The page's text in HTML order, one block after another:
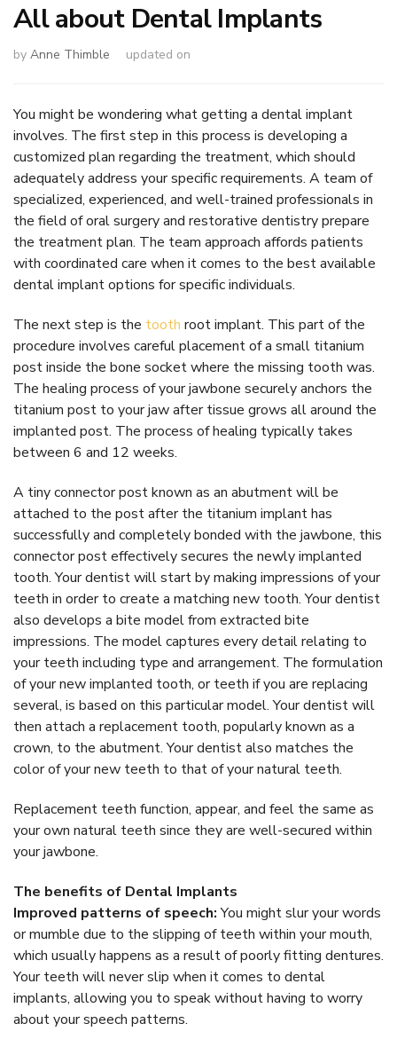
All about Dental Implants
by Anne Thimble updated on
You might be wondering what getting a dental implant
involves. The first step in this process is developing a
customized plan regarding the treatment, which should
adequately address your specific requirements. A team of
specialized, experienced, and well-trained professionals in
the field of oral surgery and restorative dentistry prepare
the treatment plan. The team approach affords patients
with coordinated care when it comes to the best available
dental implant options for specific individuals.
The next step is the tooth root implant. This part of the
procedure involves careful placement of a small titanium
post inside the bone socket where the missing tooth was.
The healing process of your jawbone securely anchors the
titanium post to your jaw after tissue grows all around the
implanted post. The process of healing typically takes
between 6 and 12 weeks.
A tiny connector post known as an abutment will be
attached to the post after the titanium implant has
successfully and completely bonded with the jawbone, this
connector post effectively secures the newly implanted
tooth. Your dentist will start by making impressions of your
teeth in order to create a matching new tooth. Your dentist
also develops a bite model from extracted bite
impressions. The model captures every detail relating to
your teeth including type and arrangement. The formulation
of your new implanted tooth, or teeth if you are replacing
several, is based on this particular model. Your dentist will
then attach a replacement tooth, popularly known as a
crown, to the abutment. Your dentist also matches the
color of your new teeth to that of your natural teeth.
Replacement teeth function, appear, and feel the same as
your own natural teeth since they are well-secured within
your jawbone.
The benefits of Dental Implants
Improved patterns of speech:You might slur your words
or mumble due to the slipping of teeth within your mouth,
which usually happens as a result of poorly fitting dentures.
Your teeth will never slip when it comes to dental
implants, allowing you to speak without having to worry
about your speech patterns.